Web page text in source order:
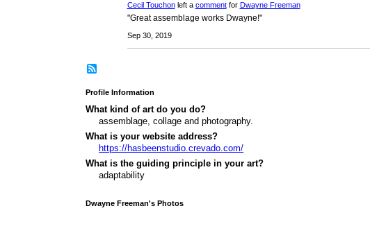
Cecil Touchonleft a commentfor Dwayne Freeman
"Great assemblage works Dwayne!"
Sep 30, 2019
Profile Information
What kind of art do you do?
assemblage, collage and photography.
What is your website address?
https://hasbeenstudio.crevado.com/
What is the guiding principle in your art?
adaptability
Dwayne Freeman's Photos